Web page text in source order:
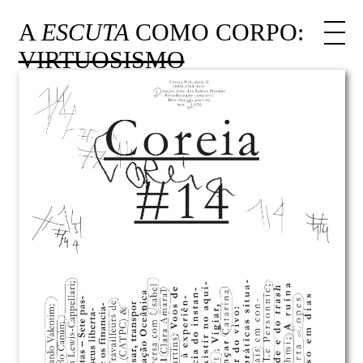
A ESCUTA COMO CORPO:
VIRTUOSISMO